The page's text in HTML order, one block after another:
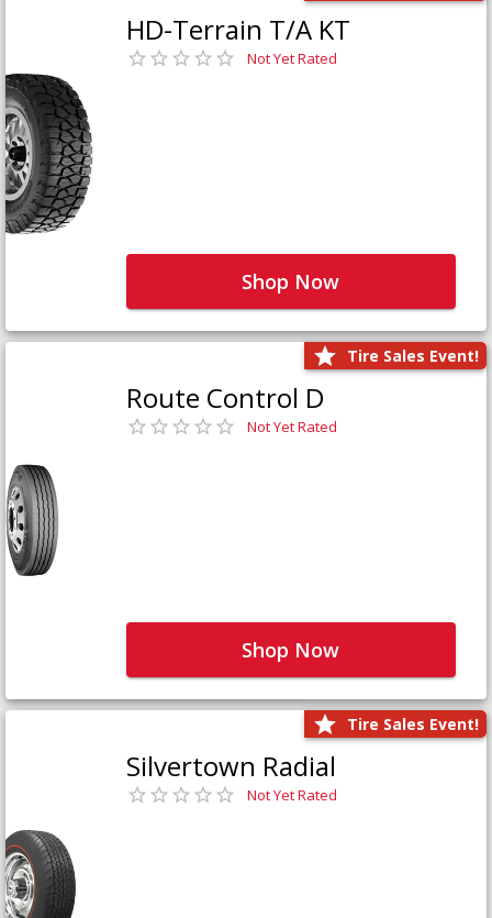
HD-Terrain T/A KT
Not Yet Rated
Shop Now
Tire Sales Event!
Route Control D
Not Yet Rated
Shop Now
Tire Sales Event!
Silvertown Radial
Not Yet Rated